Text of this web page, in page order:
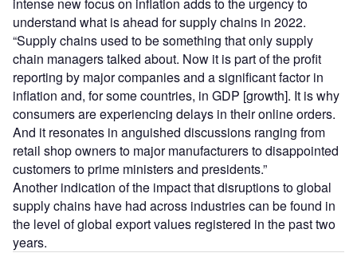
intense new focus on inflation adds to the urgency to
understand what is ahead for supply chains in 2022.
“Supply chains used to be something that only supply
chain managers talked about. Now it is part of the profit
reporting by major companies and a significant factor in
inflation and, for some countries, in GDP [growth]. It is why
consumers are experiencing delays in their online orders.
And it resonates in anguished discussions ranging from
retail shop owners to major manufacturers to disappointed
customers to prime ministers and presidents.”
Another indication of the impact that disruptions to global
supply chains have had across industries can be found in
the level of global export values registered in the past two
years.